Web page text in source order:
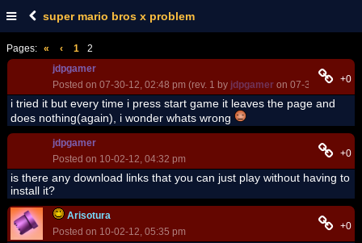
super mario bros x problem
Pages: « ‹ 1
2
jdpgamer
Posted on 07-30-12, 02:48 pm (rev. 1 by jdpgamer on 07-30-12, 03:12
+0
i tried it but every time i press start game it leaves the page and
does nothing(again), i wonder whats wrong
jdpgamer
Posted on 10-02-12, 04:32 pm
+0
is there any download links that you can just play without having to
install it?
Arisotura
Posted on 10-02-12, 05:35 pm
+0